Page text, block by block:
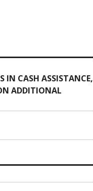
IN CASH ASSISTANCE,
ADDITIONAL